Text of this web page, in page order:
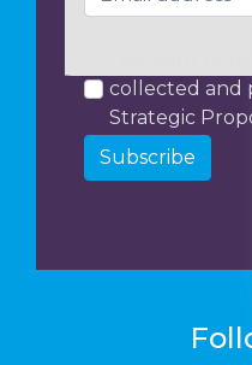
collected and
Strategic
Subscribe